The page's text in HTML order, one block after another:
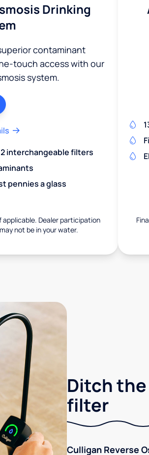
Drinking
contaminant
touch access with our
system.
interchangeable filters
pennies a glass
Dealer participation
not be in your water.
Ditch
filter
Culligan Reverse